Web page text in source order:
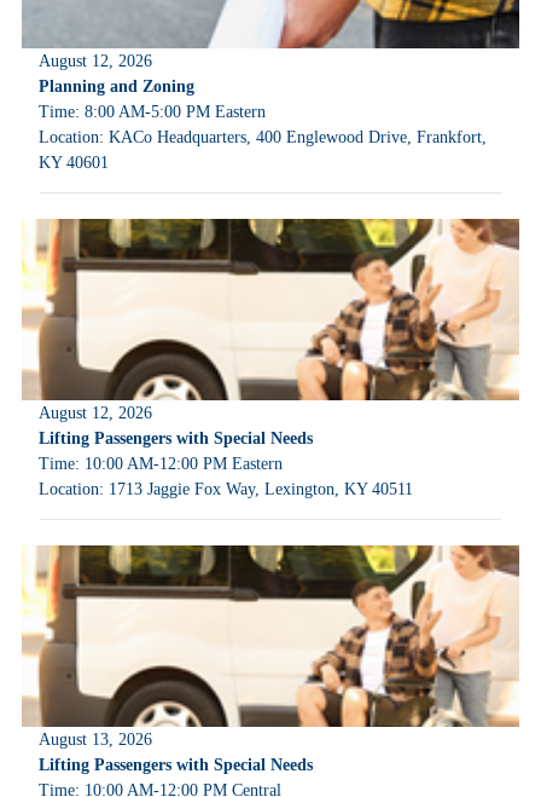
August 12, 2026
Planning and Zoning
Time: 8:00 AM-5:00 PM Eastern
Location: KACo Headquarters, 400 Englewood Drive, Frankfort,
KY 40601
August 12, 2026
Lifting Passengers with Special Needs
Time: 10:00 AM-12:00 PM Eastern
Location: 1713 Jaggie Fox Way, Lexington, KY 40511
August 13, 2026
Lifting Passengers with Special Needs
Time: 10:00 AM-12:00 PM Central